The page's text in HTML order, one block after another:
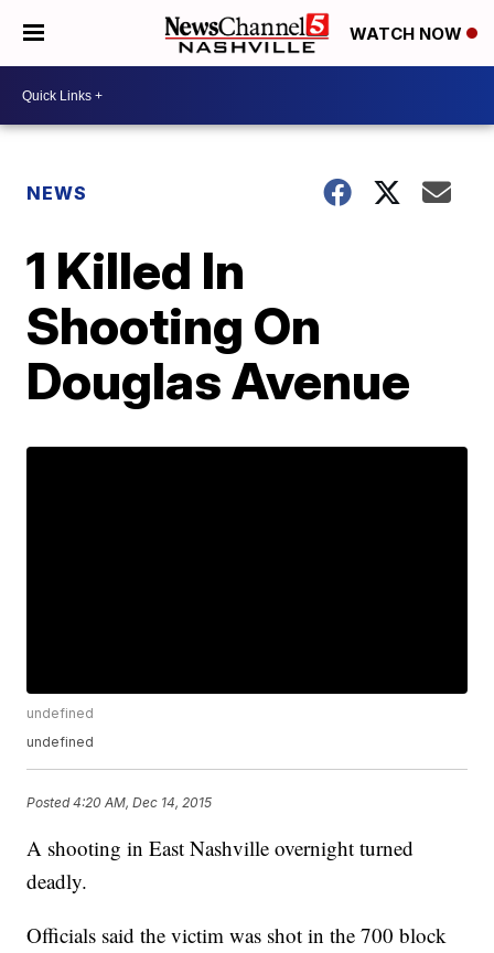
WATCH NOW
NEWS
1 Killed In
Shooting On
Douglas Avenue
undefined
undefined
Posted4:20 AM, Dec 14, 2015
A shooting in East Nashville overnight turned
deadly.
Officials said the victim was shot in the 700 block